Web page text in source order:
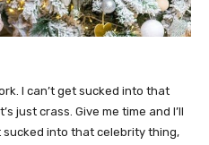
I can’t get sucked into that
just crass. Give me time and I’ll
sucked into that celebrity thing,